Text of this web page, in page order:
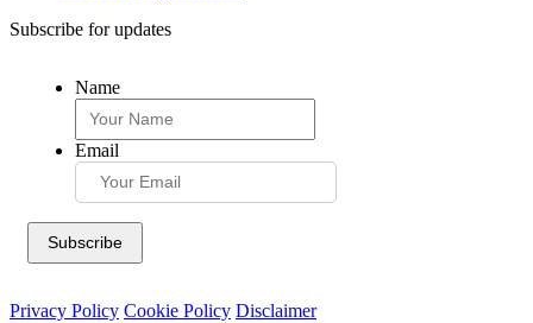
Subscribe for updates
Name
Email
Privacy Policy Cookie Policy Disclaimer